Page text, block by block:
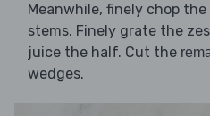
Meanwhile, finely chop the
stems. Finely grate the
juice the half. Cut the
wedges.